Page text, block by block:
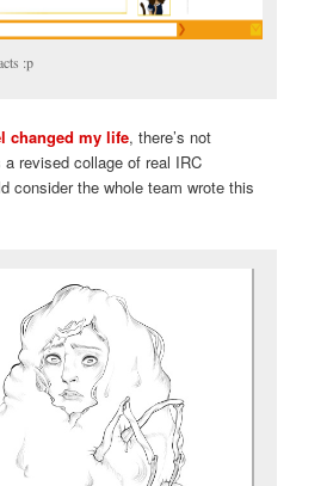
:p
changed my life, there’s not
revised collage of real IRC
consider the whole team wrote this